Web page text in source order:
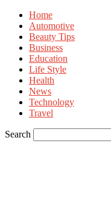
Home
Automotive
Beauty Tips
Business
Education
Life Style
Health
News
Technology
Travel
Search